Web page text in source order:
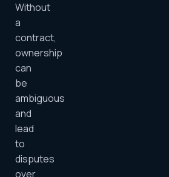
Without
a
contract,
ownership
can
be
ambiguous
and
lead
to
disputes
over